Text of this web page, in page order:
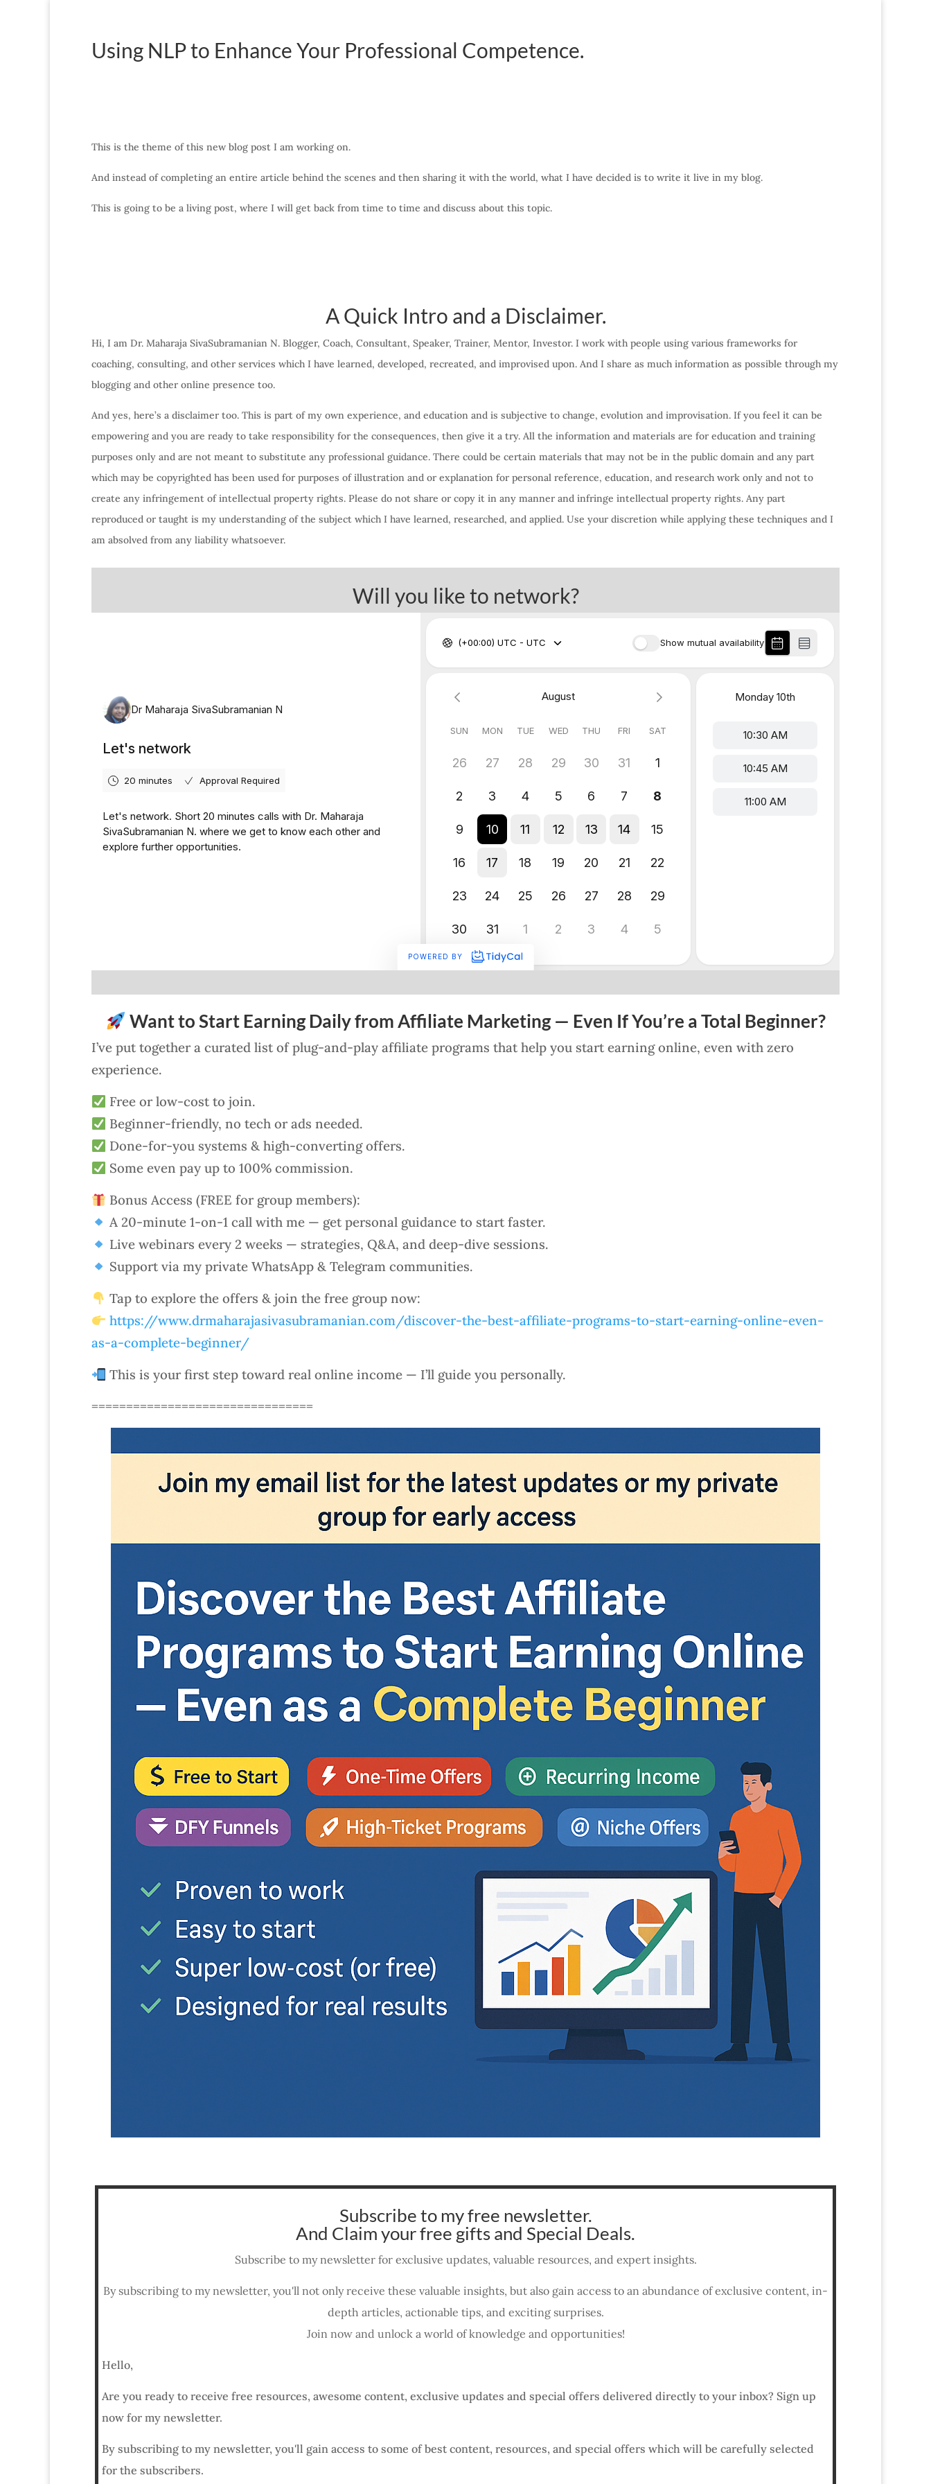
Using NLP to Enhance Your Professional Competence.
This is the theme of this new blog post I am working on.
And instead of completing an entire article behind the scenes and then sharing it with the world, what I have decided is to write it live in my blog.
This is going to be a living post, where I will get back from time to time and discuss about this topic.
A Quick Intro and a Disclaimer.
Hi, I am Dr. Maharaja SivaSubramanian N. Blogger, Coach, Consultant, Speaker, Trainer, Mentor, Investor. I work with people using various frameworks for
coaching, consulting, and other services which I have learned, developed, recreated, and improvised upon. And I share as much information as possible through my
blogging and other online presence too.
And yes, here’s a disclaimer too. This is part of my own experience, and education and is subjective to change, evolution and improvisation. If you feel it can be
empowering and you are ready to take responsibility for the consequences, then give it a try. All the information and materials are for education and training
purposes only and are not meant to substitute any professional guidance. There could be certain materials that may not be in the public domain and any part
which may be copyrighted has been used for purposes of illustration and or explanation for personal reference, education, and research work only and not to
create any infringement of intellectual property rights. Please do not share or copy it in any manner and infringe intellectual property rights. Any part
reproduced or taught is my understanding of the subject which I have learned, researched, and applied. Use your discretion while applying these techniques and I
am absolved from any liability whatsoever.
Will you like to network?
Want to Start Earning Daily from Affiliate Marketing — Even If You’re a Total Beginner?
I’ve put together a curated list of plug-and-play affiliate programs that help you start earning online, even with zero
experience.
Free or low-cost to join.
Beginner-friendly, no tech or ads needed.
Done-for-you systems & high-converting offers.
Some even pay up to 100% commission.
Bonus Access (FREE for group members):
A 20-minute 1-on-1 call with me — get personal guidance to start faster.
Live webinars every 2 weeks — strategies, Q&A, and deep-dive sessions.
Support via my private WhatsApp & Telegram communities.
Tap to explore the offers & join the free group now:
https://www.drmaharajasivasubramanian.com/discover-the-best-affiliate-programs-to-start-earning-online-even-
as-a-complete-beginner/
This is your first step toward real online income — I’ll guide you personally.
================================
Subscribe to my free newsletter.
And Claim your free gifts and Special Deals.
Subscribe to my newsletter for exclusive updates, valuable resources, and expert insights.
By subscribing to my newsletter, you'll not only receive these valuable insights, but also gain access to an abundance of exclusive content, in-
depth articles, actionable tips, and exciting surprises.
Join now and unlock a world of knowledge and opportunities!
Hello,
Are you ready to receive free resources, awesome content, exclusive updates and special offers delivered directly to your inbox? Sign up
now for my newsletter.
By subscribing to my newsletter, you'll gain access to some of best content, resources, and special offers which will be carefully selected
for the subscribers.